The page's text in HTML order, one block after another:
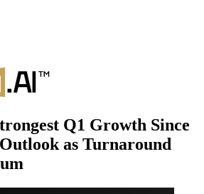
Q1 Growth Since
as Turnaround